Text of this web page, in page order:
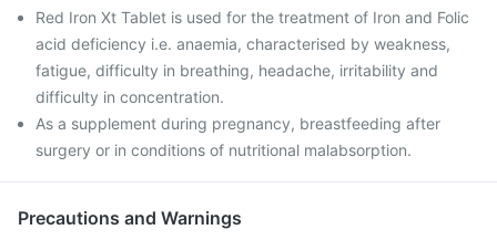
Red Iron Xt Tablet is used for the treatment of Iron and Folic
acid deficiency i.e. anaemia, characterised by weakness,
fatigue, difficulty in breathing, headache, irritability and
difficulty in concentration.
As a supplement during pregnancy, breastfeeding after
surgery or in conditions of nutritional malabsorption.
Precautions and Warnings